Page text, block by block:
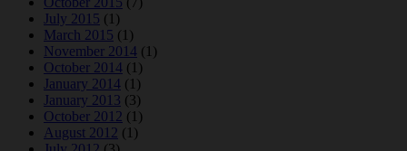
July 2015 (1)
March 2015 (1)
November 2014 (1)
October 2014 (1)
January 2014 (1)
January 2013 (3)
October 2012 (1)
August 2012 (1)